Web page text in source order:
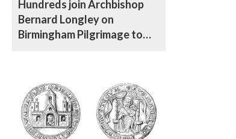
Hundreds join Archbishop
Bernard Longley on
Birmingham Pilgrimage to